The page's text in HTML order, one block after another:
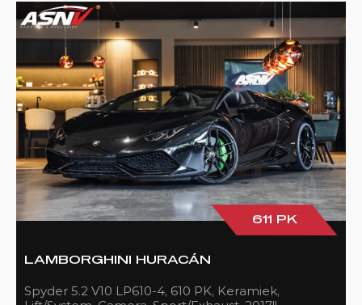
611 PK
LAMBORGHINI HURACÁN
Spyder 5.2 V10 LP610-4, 610 PK, Keramiek,